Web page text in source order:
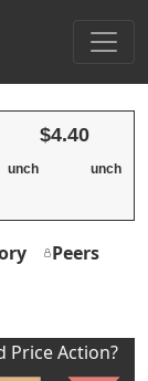
$4.40
unch unch
Peers
Price Action?